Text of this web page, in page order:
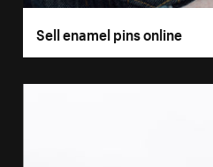
Sell enamel pins online